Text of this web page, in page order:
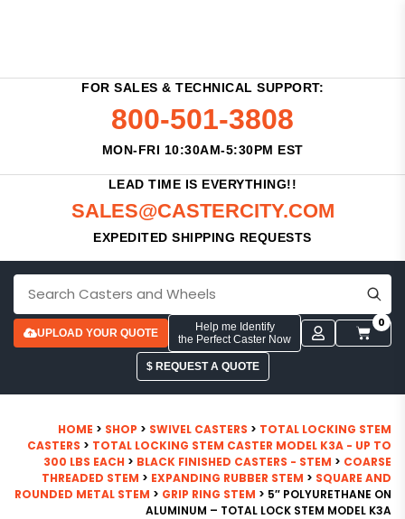
FOR SALES & TECHNICAL SUPPORT:
800-501-3808
MON-FRI 10:30AM-5:30PM EST
LEAD TIME IS EVERYTHING!!
SALES@CASTERCITY.COM
EXPEDITED SHIPPING REQUESTS
UPLOAD YOUR QUOTE
Help me Identify
the Perfect Caster Now
0
$ REQUEST A QUOTE
HOME > SHOP > SWIVEL CASTERS > TOTAL LOCKING STEM
CASTERS > TOTAL LOCKING STEM CASTER MODEL K3A - UP TO
300 LBS EACH > BLACK FINISHED CASTERS - STEM > COARSE
THREADED STEM > EXPANDING RUBBER STEM > SQUARE AND
ROUNDED METAL STEM > GRIP RING STEM > 5″ POLYURETHANE ON
ALUMINUM – TOTAL LOCK STEM MODEL K3A